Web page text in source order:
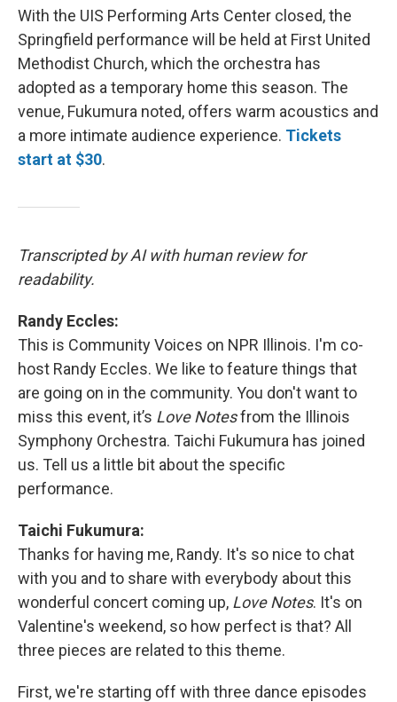
With the UIS Performing Arts Center closed, the
Springfield performance will be held at First United
Methodist Church, which the orchestra has
adopted as a temporary home this season. The
venue, Fukumura noted, offers warm acoustics and
a more intimate audience experience. Tickets
start at $30.
Transcripted by AI with human review for
readability.
Randy Eccles:
This is Community Voices on NPR Illinois. I'm co-
host Randy Eccles. We like to feature things that
are going on in the community. You don't want to
miss this event, it’s Love Notesfrom the Illinois
Symphony Orchestra. Taichi Fukumura has joined
us. Tell us a little bit about the specific
performance.
Taichi Fukumura:
Thanks for having me, Randy. It's so nice to chat
with you and to share with everybody about this
wonderful concert coming up, Love Notes. It's on
Valentine's weekend, so how perfect is that? All
three pieces are related to this theme.
First, we're starting off with three dance episodes